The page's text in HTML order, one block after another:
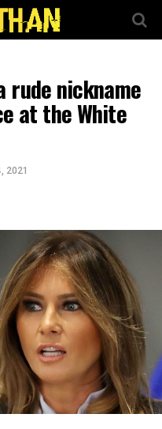
rude nickname
at the White
2021